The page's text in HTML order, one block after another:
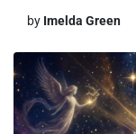
by Imelda Green